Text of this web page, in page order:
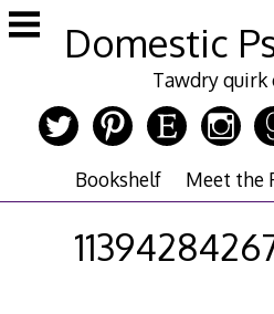
Skip
to
Domestic
Tawdry quirk
Bookshelf Meet the